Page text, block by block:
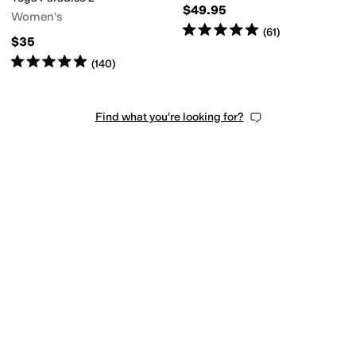
Women's
$35
Rated5starsout of 5
(140)
$49.95
Rated5starsout of 5
(61)
Find what you're looking for?